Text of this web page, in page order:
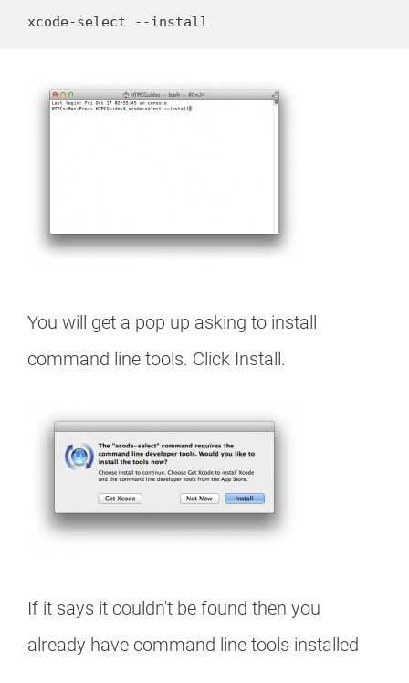
xcode-select --install
You will get a pop up asking to install
command line tools. Click Install.
If it says it couldn't be found then you
already have command line tools installed